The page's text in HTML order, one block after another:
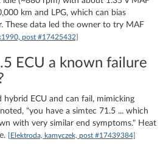
km and LPG, which can bias
These data led the owner to try MAF
post #17425432]
ECU a known failure
hybrid ECU and can fail, mimicking
"you have a simtec 71.5 ... which
with very similar end symptoms." Heat
[Elektroda, kamyczek, post #17439384]